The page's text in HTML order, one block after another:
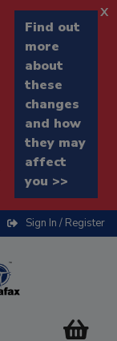
Find out
more
about
these
changes
and how
they may
affect
you >>
x
Sign In / Register